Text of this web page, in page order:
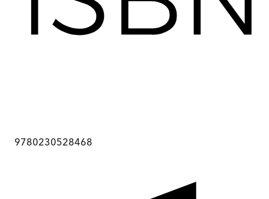
9780230528468